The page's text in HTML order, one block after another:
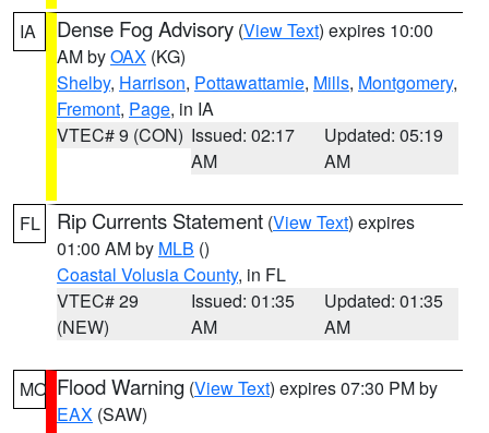
IA Dense Fog Advisory (View Text) expires 10:00
AM byOAX (KG)
Shelby, Harrison, Pottawattamie, Mills, Montgomery,
Fremont, Page, in IA
VTEC# 9 (CON) Issued: 02:17
AM
Updated: 05:19
AM
FL Rip Currents Statement (View Text) expires
01:00 AM by MLB ()
Coastal Volusia County, in FL
VTEC# 29
(NEW)
Issued: 01:35
AM
Updated: 01:35
AM
MO Flood Warning (View Text) expires 07:30 PM by
EAX (SAW)